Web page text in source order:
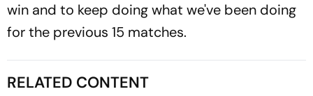
win and to keep doing what we've been doing
for the previous 15 matches.
RELATED CONTENT